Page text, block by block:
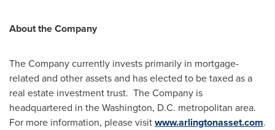
About the Company
The Company currently invests primarily in mortgage-
related and other assets and has elected to be taxed as a
real estate investment trust. The Company is
headquartered in theWashington, D.C. metropolitan area.
For more information, please visitwww.arlingtonasset.com.